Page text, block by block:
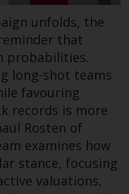
Act
do not
by
U.S.
to
subject to
due
Fund is
unfolds, the
that
probabilities.
long-shot teams
favouring
records is more
Rosten of
examines how
stance, focusing
valuations,